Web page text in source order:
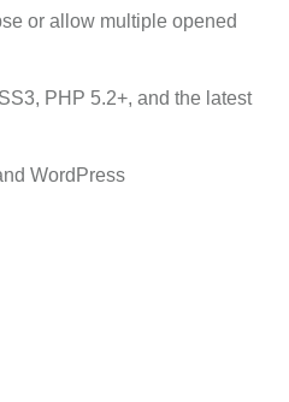
or allow multiple opened
PHP 5.2+, and the latest
WordPress